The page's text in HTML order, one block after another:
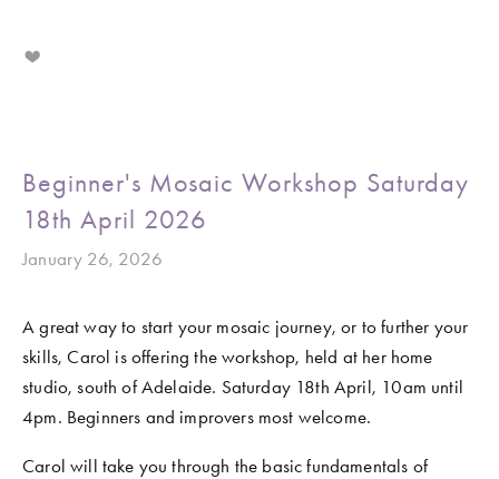
Beginner's Mosaic Workshop Saturday
18th April 2026
January 26, 2026
A great way to start your mosaic journey, or to further your
skills, Carol is offering the workshop, held at her home
studio, south of Adelaide. Saturday 18th April, 10am until
4pm. Beginners and improvers most welcome.
Carol will take you through the basic fundamentals of